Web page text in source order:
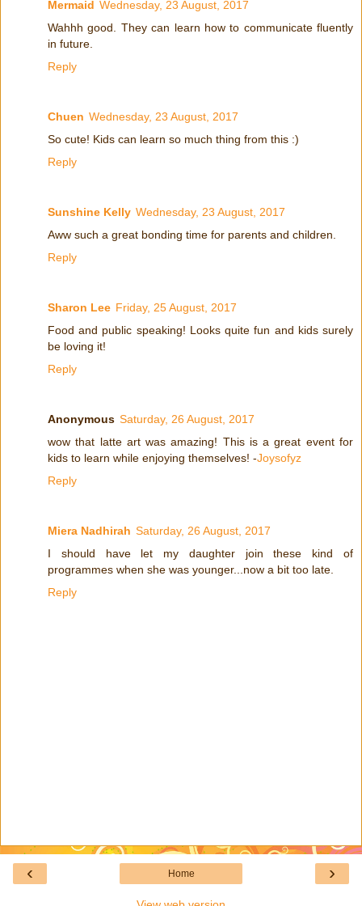
Mermaid Wednesday, 23 August, 2017
Wahhh good. They can learn how to communicate fluently
in future.
Reply
Chuen Wednesday, 23 August, 2017
So cute! Kids can learn so much thing from this :)
Reply
Sunshine Kelly Wednesday, 23 August, 2017
Aww such a great bonding time for parents and children.
Reply
Sharon Lee Friday, 25 August, 2017
Food and public speaking! Looks quite fun and kids surely
be loving it!
Reply
Anonymous Saturday, 26 August, 2017
wow that latte art was amazing! This is a great event for
kids to learn while enjoying themselves! -Joysofyz
Reply
Miera Nadhirah Saturday, 26 August, 2017
I should have let my daughter join these kind of
programmes when she was younger...now a bit too late.
Reply
‹ ›
Home